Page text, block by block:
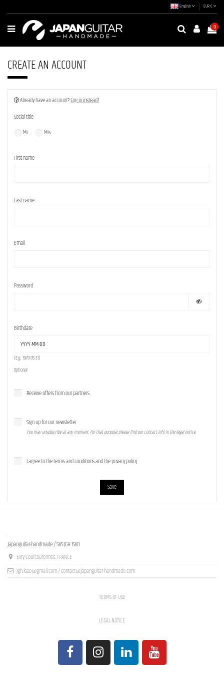
English EUR €
0
CREATE AN ACCOUNT
Already have an account?Log in instead!
Social title
Mr.
Mrs.
First name
Last name
Email
Password
Birthdate
(E.g.: 1970-05-31)
Optional
Receive offers from our partners
Sign up for our newsletter
You may unsubscribe at any moment. For that purpose, please find our contact info in the legal notice.
I agree to the terms and conditions and the privacy policy
Save
Japanguitar-handmade / SAS JGH ISAO
Evry-Courcouronnes, FRANCE
jgh.isao@gmail.com / contact@japanguitar-handmade.com
TERMS OF USE
LEGAL NOTICE